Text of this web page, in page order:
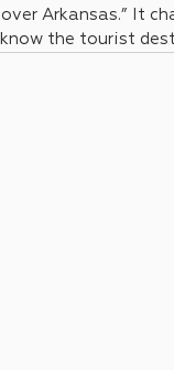
Arkansas.” It
the tourist